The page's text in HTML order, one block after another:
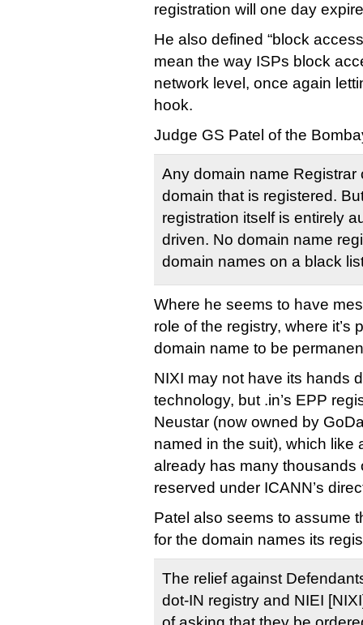
registration will one day
He also defined “block
mean the way ISPs block
network level, once again
hook.
Judge GS Patel of the
Any domain name
domain that is registered.
registration itself is entirely
driven. No domain name
domain names on a black
Where he seems to have
role of the registry, where it’s
domain name to be
NIXI may not have its hands
technology, but .in’s EPP
Neustar (now owned by
named in the suit), which like
already has many thousands
reserved under ICANN’s
Patel also seems to assume
for the domain names its
The relief against
dot-IN registry and NIEI